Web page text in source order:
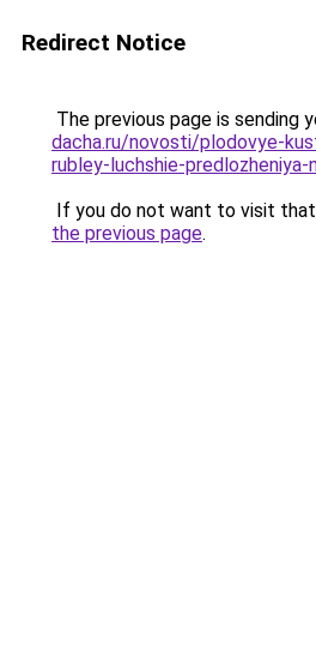
Redirect Notice
The previous page is sending
dacha.ru/novosti/plodovye-
rubley-luchshie-predlozheniya-
If you do not want to visit that
the previous page.